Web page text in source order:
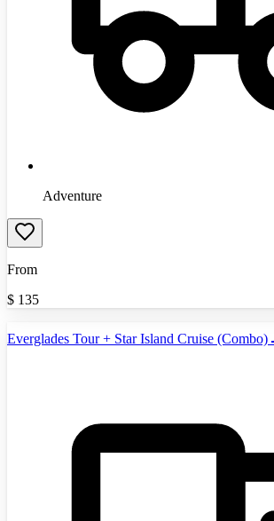
Adventure
From
$ 135
Everglades Tour + Star Island Cruise